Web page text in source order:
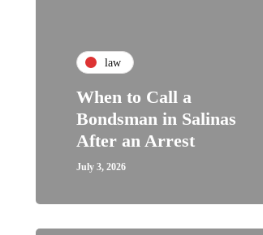
law
When to Call a
Bondsman in Salinas
After an Arrest
July 3, 2026